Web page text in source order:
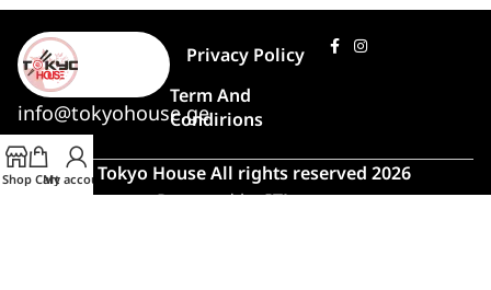
info@tokyohouse.ge
Privacy Policy
Term And
Condirions
© Tokyo House All rights reserved 2026
Powered byITLover
Shop Cart
My account